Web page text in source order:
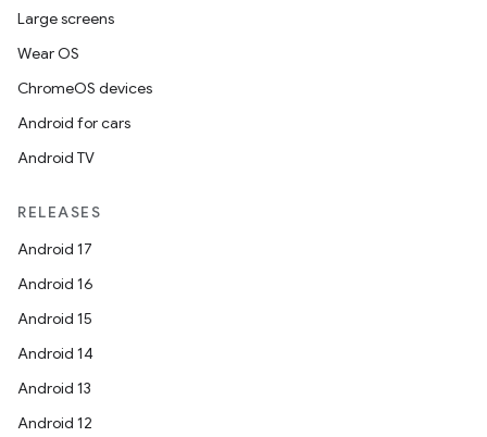
Large screens
Wear OS
ChromeOS devices
Android for cars
Android TV
RELEASES
Android 17
Android 16
Android 15
Android 14
Android 13
Android 12